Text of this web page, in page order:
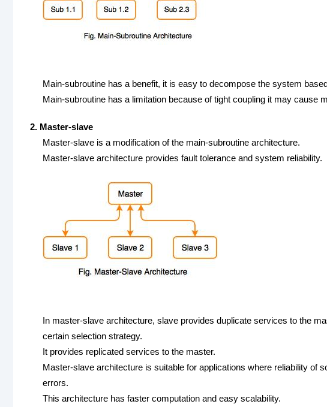
Main-subroutine has a benefit, it is easy to decompose the system
Main-subroutine has a limitation because of tight coupling it may cause
2. Master-slave
Master-slave is a modification of the main-subroutine architecture.
Master-slave architecture provides fault tolerance and system reliability.
In master-slave architecture, slave provides duplicate services to the
certain selection strategy.
It provides replicated services to the master.
Master-slave architecture is suitable for applications where reliability of
errors.
This architecture has faster computation and easy scalability.